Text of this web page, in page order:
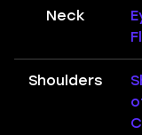
Neck
Shoulders